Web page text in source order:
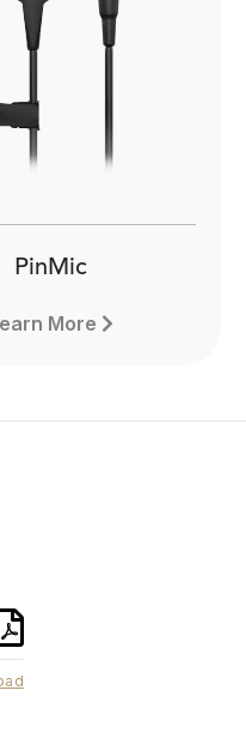
PinMic
More